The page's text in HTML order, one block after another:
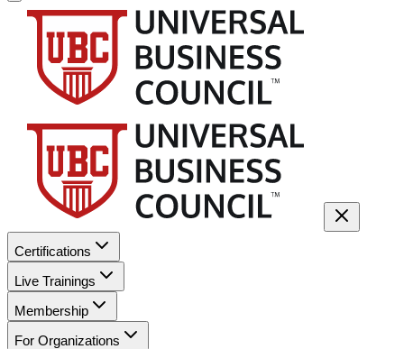
Certifications
Live Trainings
Membership
For Organizations